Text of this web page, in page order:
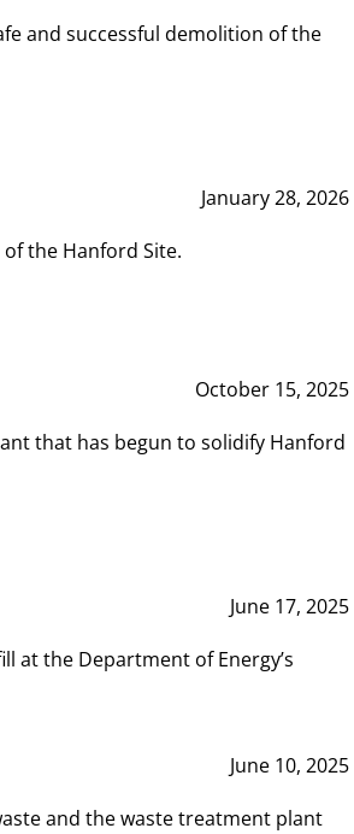
and successful demolition of the
January 28, 2026
the Hanford Site.
October 15, 2025
that has begun to solidify Hanford
June 17, 2025
at the Department of Energy’s
June 10, 2025
and the waste treatment plant